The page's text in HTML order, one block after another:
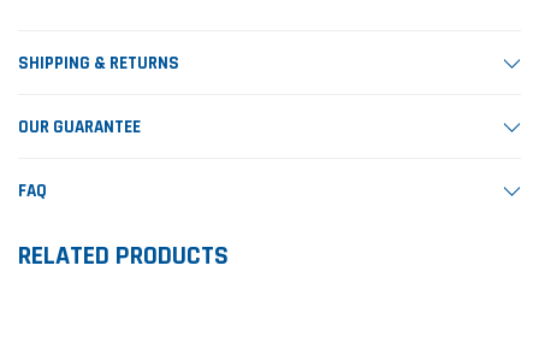
SHIPPING & RETURNS
OUR GUARANTEE
FAQ
RELATED PRODUCTS